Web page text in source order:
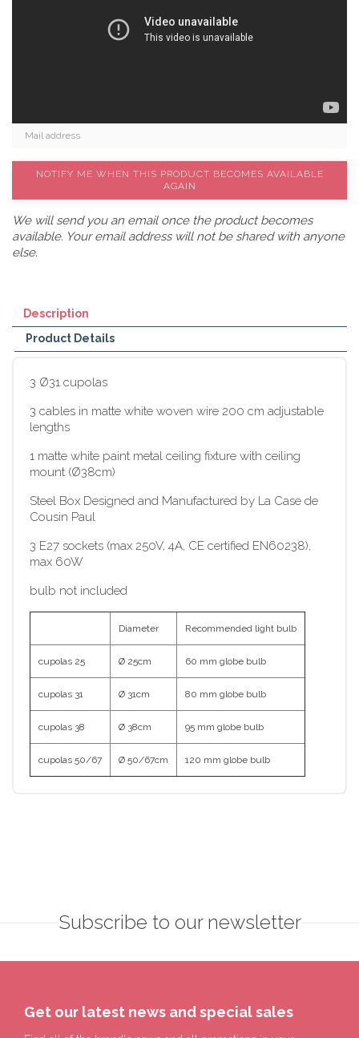
NOTIFY ME WHEN THIS PRODUCT BECOMES AVAILABLE
AGAIN
We will send you an email once the product becomes
available. Your email address will not be shared with anyone
else.
Description
Product Details
3 Ø31 cupolas
3 cables in matte white woven wire 200 cm adjustable
lengths
1 matte white paint metal ceiling fixture with ceiling
mount (Ø38cm)
Steel Box Designed and Manufactured by La Case de
Cousin Paul
3 E27 sockets (max 250V, 4A, CE certified EN60238),
max 60W
bulb not included
Diameter Recommended light bulb
cupolas 25 Ø 25cm 60 mm globe bulb
cupolas 31 Ø 31cm 80 mm globe bulb
cupolas 38 Ø 38cm 95 mm globe bulb
cupolas 50/67 Ø 50/67cm 120 mm globe bulb
Subscribe to our newsletter
Get our latest news and special sales